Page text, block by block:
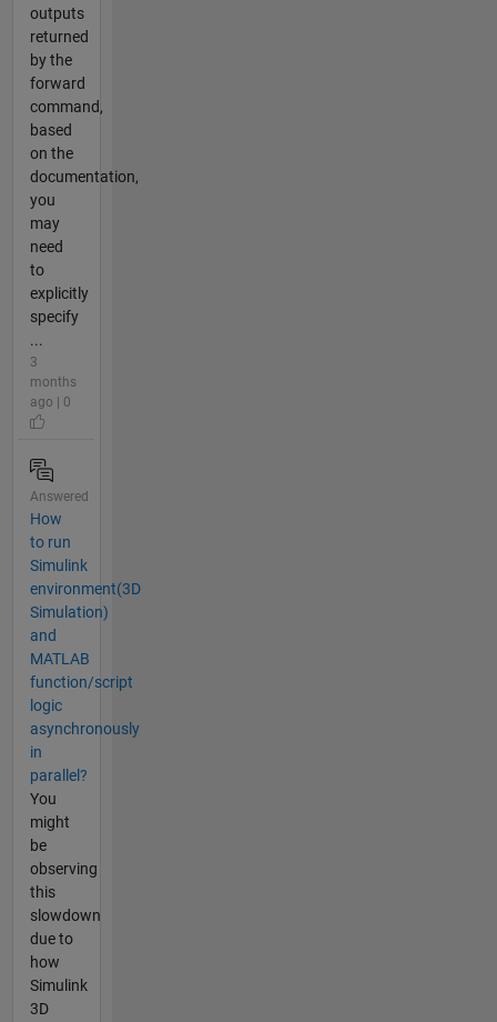
outputs
returned
by the
forward
command,
based
on the
documentation,
you
may
need
to
explicitly
specify
...
3
months
ago | 0
Answered
How
to run
Simulink
environment(3D
Simulation)
and
MATLAB
function/script
logic
asynchronously
in
parallel?
You
might
be
observing
this
slowdown
due to
how
Simulink
3D